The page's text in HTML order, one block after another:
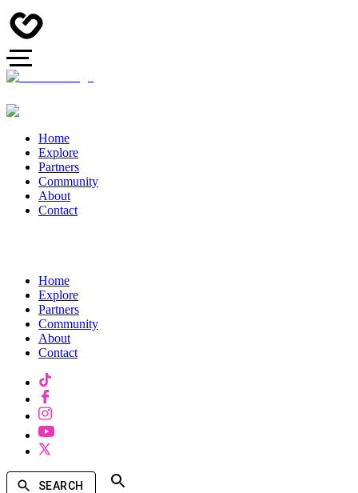
Home
Explore
Partners
Community
About
Contact
Home
Explore
Partners
Community
About
Contact
SEARCH